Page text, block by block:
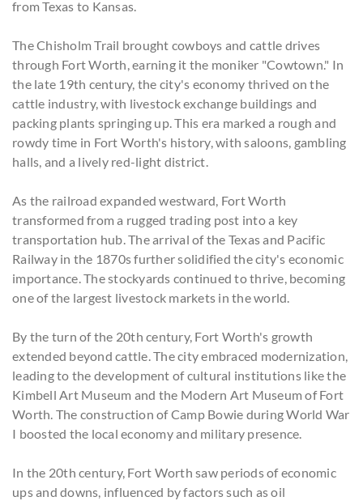
from Texas to Kansas.
The Chisholm Trail brought cowboys and cattle drives
through Fort Worth, earning it the moniker "Cowtown." In
the late 19th century, the city's economy thrived on the
cattle industry, with livestock exchange buildings and
packing plants springing up. This era marked a rough and
rowdy time in Fort Worth's history, with saloons, gambling
halls, and a lively red-light district.
As the railroad expanded westward, Fort Worth
transformed from a rugged trading post into a key
transportation hub. The arrival of the Texas and Pacific
Railway in the 1870s further solidified the city's economic
importance. The stockyards continued to thrive, becoming
one of the largest livestock markets in the world.
By the turn of the 20th century, Fort Worth's growth
extended beyond cattle. The city embraced modernization,
leading to the development of cultural institutions like the
Kimbell Art Museum and the Modern Art Museum of Fort
Worth. The construction of Camp Bowie during World War
I boosted the local economy and military presence.
In the 20th century, Fort Worth saw periods of economic
ups and downs, influenced by factors such as oil